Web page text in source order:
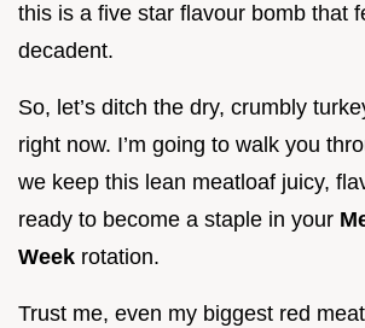
this is a five star flavour bomb that
decadent.
So, let’s ditch the dry, crumbly
right now. I’m going to walk you
we keep this lean meatloaf juicy,
ready to become a staple in your
Week rotation.
Trust me, even my biggest red